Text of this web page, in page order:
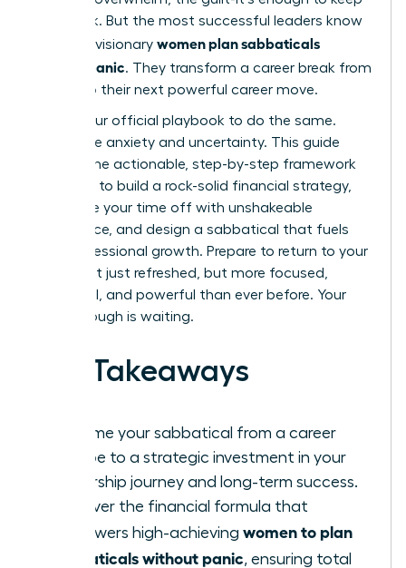
you stuck. But the most successful leaders know
a secret: visionary women plan sabbaticals
without panic. They transform a career break from
a risk into their next powerful career move.
This is your official playbook to do the same.
Forget the anxiety and uncertainty. This guide
delivers the actionable, step-by-step framework
you need to build a rock-solid financial strategy,
negotiate your time off with unshakeable
confidence, and design a sabbatical that fuels
your professional growth. Prepare to return to your
career not just refreshed, but more focused,
influential, and powerful than ever before. Your
breakthrough is waiting.
Key Takeaways
Reframe your sabbatical from a career
escape to a strategic investment in your
leadership journey and long-term success.
Discover the financial formula that
empowers high-achieving women to plan
sabbaticals without panic, ensuring total